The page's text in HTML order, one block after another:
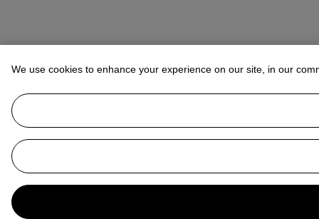
We use cookies to enhance your experience on our site, in our